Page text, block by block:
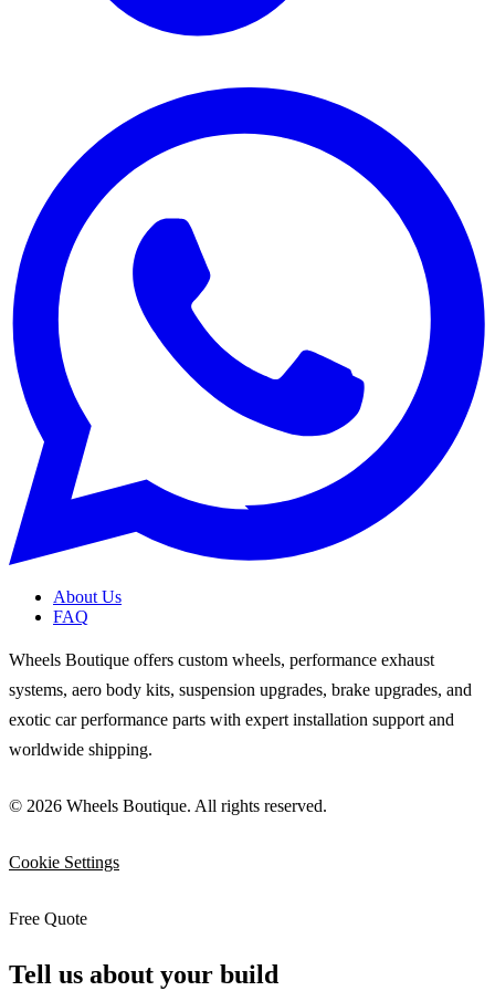
About Us
FAQ
Wheels Boutique offers custom wheels, performance exhaust
systems, aero body kits, suspension upgrades, brake upgrades, and
exotic car performance parts with expert installation support and
worldwide shipping.
© 2026 Wheels Boutique. All rights reserved.
Cookie Settings
Free Quote
Tell us about your build